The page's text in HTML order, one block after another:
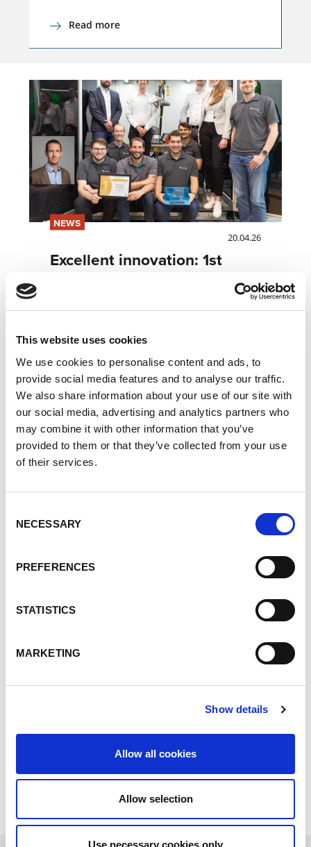
This website uses cookies
We use cookies to personalise content and ads, to
provide social media features and to analyse our traffic.
We also share information about your use of our site with
our social media, advertising and analytics partners who
may combine it with other information that you’ve
provided to them or that they’ve collected from your use
of their services.
Selection
NECESSARY
PREFERENCES
STATISTICS
MARKETING
Show details
Allow all cookies
Allow selection
Use necessary cookies only
Read more
NEWS
20.04.26
Excellent innovation: 1st
Technology Transfer Award
2026
19.03.26
INNOVATION AWARD with
SHOW ALL NEWS